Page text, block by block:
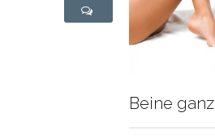
Beine ganz